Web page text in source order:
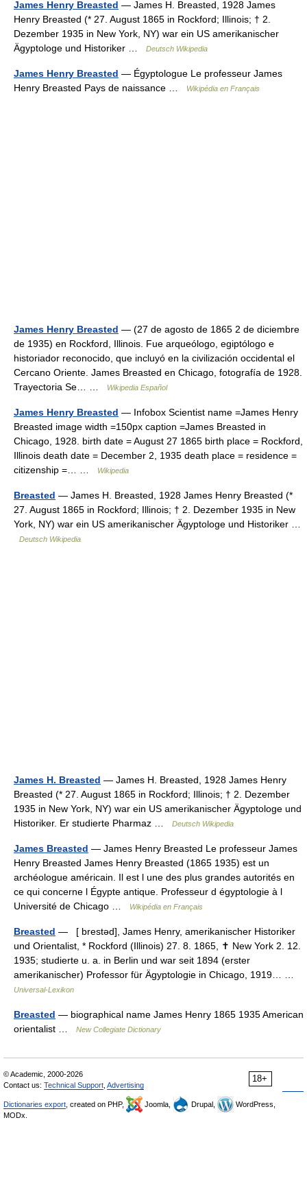
James Henry Breasted — James H. Breasted, 1928 James
Henry Breasted (* 27. August 1865 in Rockford; Illinois; † 2.
Dezember 1935 in New York, NY) war ein US amerikanischer
Ägyptologe und Historiker …
Deutsch Wikipedia
James Henry Breasted — Égyptologue Le professeur James
Henry Breasted Pays de naissance …
Wikipédia en Français
James Henry Breasted — (27 de agosto de 1865 2 de diciembre
de 1935) en Rockford, Illinois. Fue arqueólogo, egiptólogo e
historiador reconocido, que incluyó en la civilización occidental el
Cercano Oriente. James Breasted en Chicago, fotografía de 1928.
Trayectoria Se… …
Wikipedia Español
James Henry Breasted — Infobox Scientist name =James Henry
Breasted image width =150px caption =James Breasted in
Chicago, 1928. birth date = August 27 1865 birth place = Rockford,
Illinois death date = December 2, 1935 death place = residence =
citizenship =… …
Wikipedia
Breasted — James H. Breasted, 1928 James Henry Breasted (*
27. August 1865 in Rockford; Illinois; † 2. Dezember 1935 in New
York, NY) war ein US amerikanischer Ägyptologe und Historiker …
Deutsch Wikipedia
James H. Breasted — James H. Breasted, 1928 James Henry
Breasted (* 27. August 1865 in Rockford; Illinois; † 2. Dezember
1935 in New York, NY) war ein US amerikanischer Ägyptologe und
Historiker. Er studierte Pharmaz …
Deutsch Wikipedia
James Breasted — James Henry Breasted Le professeur James
Henry Breasted James Henry Breasted (1865 1935) est un
archéologue américain. Il est l une des plus grandes autorités en
ce qui concerne l Égypte antique. Professeur d égyptologie à l
Université de Chicago …
Wikipédia en Français
Breasted — [ brestəd], James Henry, amerikanischer Historiker
und Orientalist, * Rockford (Illinois) 27. 8. 1865, ✝ New York 2. 12.
1935; studierte u. a. in Berlin und war seit 1894 (erster
amerikanischer) Professor für Ägyptologie in Chicago, 1919… …
Universal-Lexikon
Breasted — biographical name James Henry 1865 1935 American
orientalist …
New Collegiate Dictionary
18+
© Academic, 2000-2026
Contact us: Technical Support Advertising
Dictionaries export , created on PHP, Joomla, Drupal,
WordPress,
MODx.